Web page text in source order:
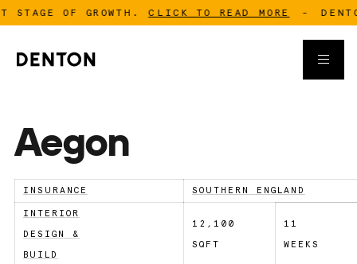
OF GROWTH. CLICK TO READ MORE - DENTON IS
Aegon
INSURANCE SOUTHERN ENGLAND
INTERIOR
DESIGN &
BUILD
12,100
SQFT
11
WEEKS